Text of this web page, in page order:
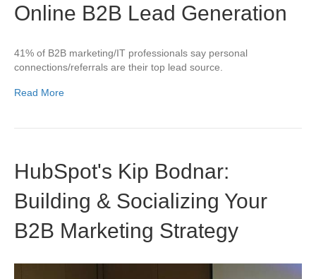
Online B2B Lead Generation
41% of B2B marketing/IT professionals say personal
connections/referrals are their top lead source.
Read More
HubSpot's Kip Bodnar:
Building & Socializing Your
B2B Marketing Strategy